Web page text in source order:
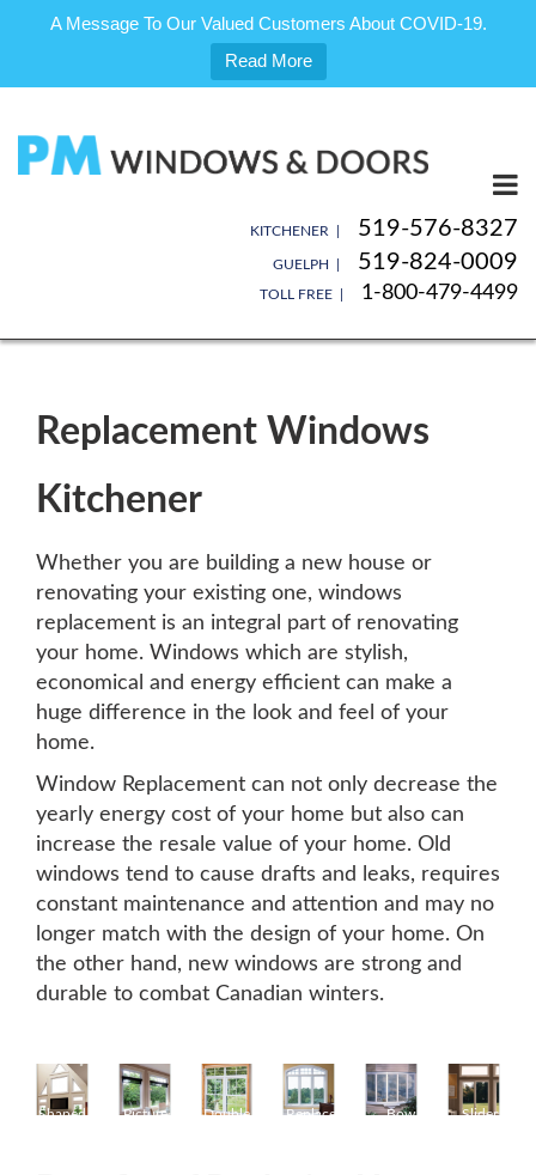
A Message To Our Valued Customers About COVID-19.
Read More
content
KITCHENER | 519-576-8327
GUELPH | 519-824-0009
TOLL FREE | 1-800-479-4499
Replacement Windows
Kitchener
Whether you are building a new house or
renovating your existing one, windows
replacement is an integral part of renovating
your home. Windows which are stylish,
economical and energy efficient can make a
huge difference in the look and feel of your
home.
Window Replacement can not only decrease the
yearly energy cost of your home but also can
increase the resale value of your home. Old
windows tend to cause drafts and leaks, requires
constant maintenance and attention and may no
longer match with the design of your home. On
the other hand, new windows are strong and
durable to combat Canadian winters.
Shaped
Picture
Double
Replacement
Bow
Slider